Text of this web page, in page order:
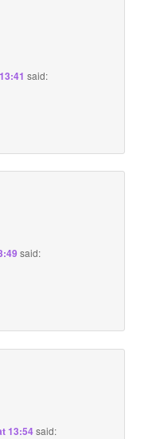
said:
said:
13:54said: